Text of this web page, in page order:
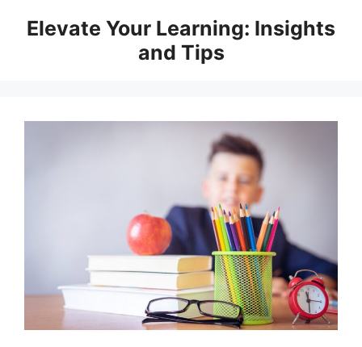
Elevate Your Learning: Insights
and Tips